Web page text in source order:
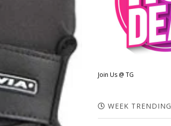
Join Us @ TG
WEEK TRENDING